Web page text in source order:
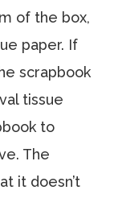
of the box,
paper. If
scrapbook
tissue
to
The
it doesn’t